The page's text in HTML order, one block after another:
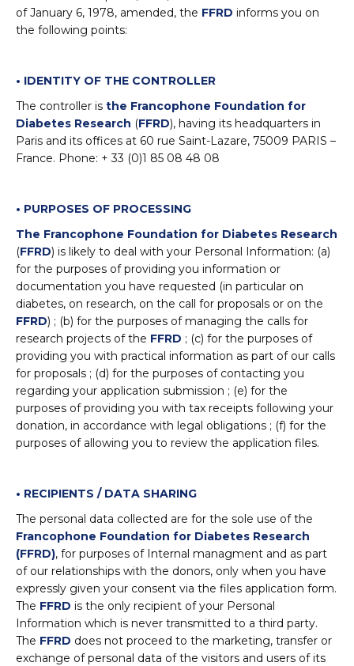
of January 6, 1978, amended, the FFRD informs you on
the following points:
• IDENTITY OF THE CONTROLLER
The controller is the Francophone Foundation for
Diabetes Research (FFRD), having its headquarters in
Paris and its offices at 60 rue Saint-Lazare, 75009 PARIS –
France. Phone: + 33 (0)1 85 08 48 08
• PURPOSES OF PROCESSING
The Francophone Foundation for Diabetes Research
(FFRD) is likely to deal with your Personal Information: (a)
for the purposes of providing you information or
documentation you have requested (in particular on
diabetes, on research, on the call for proposals or on the
FFRD) ; (b) for the purposes of managing the calls for
research projects of the FFRD ; (c) for the purposes of
providing you with practical information as part of our calls
for proposals ; (d) for the purposes of contacting you
regarding your application submission ; (e) for the
purposes of providing you with tax receipts following your
donation, in accordance with legal obligations ; (f) for the
purposes of allowing you to review the application files.
• RECIPIENTS / DATA SHARING
The personal data collected are for the sole use of the
Francophone Foundation for Diabetes Research
(FFRD), for purposes of Internal managment and as part
of our relationships with the donors, only when you have
expressly given your consent via the files application form.
The FFRD is the only recipient of your Personal
Information which is never transmitted to a third party.
The FFRD does not proceed to the marketing, transfer or
exchange of personal data of the visitors and users of its